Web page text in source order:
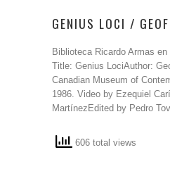
GENIUS LOCI /
Biblioteca Ricardo Armas
Title: Genius LociAuthor:
Canadian Museum of
1986. Video by Ezequiel
MartínezEdited by Pedro
606 total views